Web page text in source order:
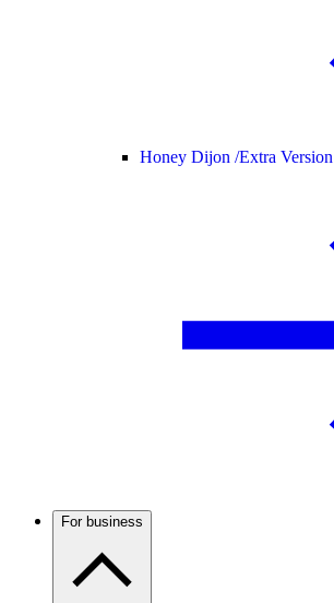
Honey Dijon /Extra Version
For business